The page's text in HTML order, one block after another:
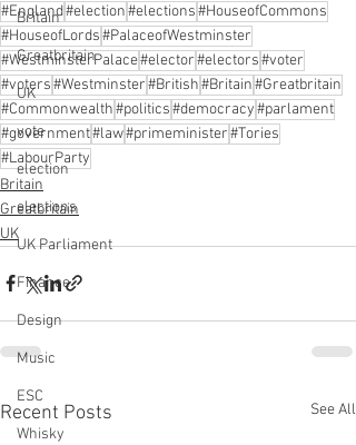
Britain
Greatbritain
UK
vote
election
elections
UK Parliament
Finance
Design
Music
ESC
Whisky
#England#election#elections#HouseofCommons
#HouseofLords#PalaceofWestminster
#WestminsterPalace#elector#electors#voter
#voters#Westminster#British#Britain#Greatbritain
#Commonwealth#politics#democracy#parlament
#government#law#primeminister#Tories
#LabourParty
Britain
Greatbritain
UK
Recent Posts See All